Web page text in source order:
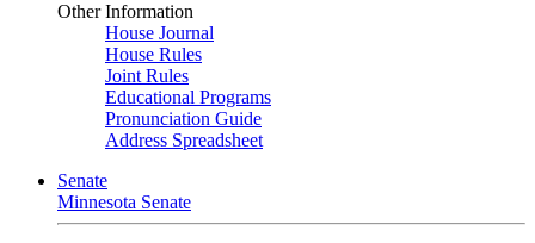
Other Information
House Journal
House Rules
Joint Rules
Educational Programs
Pronunciation Guide
Address Spreadsheet
Senate
Minnesota Senate